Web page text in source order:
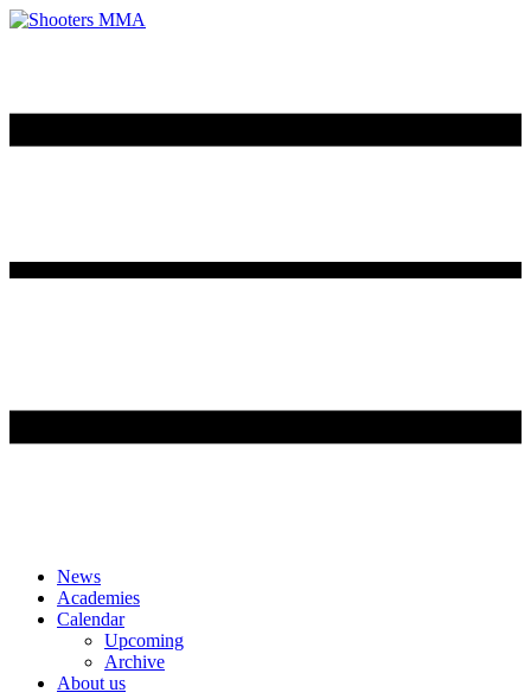
Skip
content
News
Academies
Calendar
Upcoming
Archive
About us